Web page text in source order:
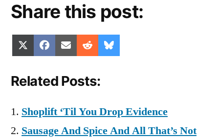
Share this post:
Share
on
(Twitter)
Share
on
Facebook
Share
on
Email Share
on
Reddit
on
Related Posts:
Shoplift ‘Til You Drop Evidence
Sausage And Spice And All That’s Not